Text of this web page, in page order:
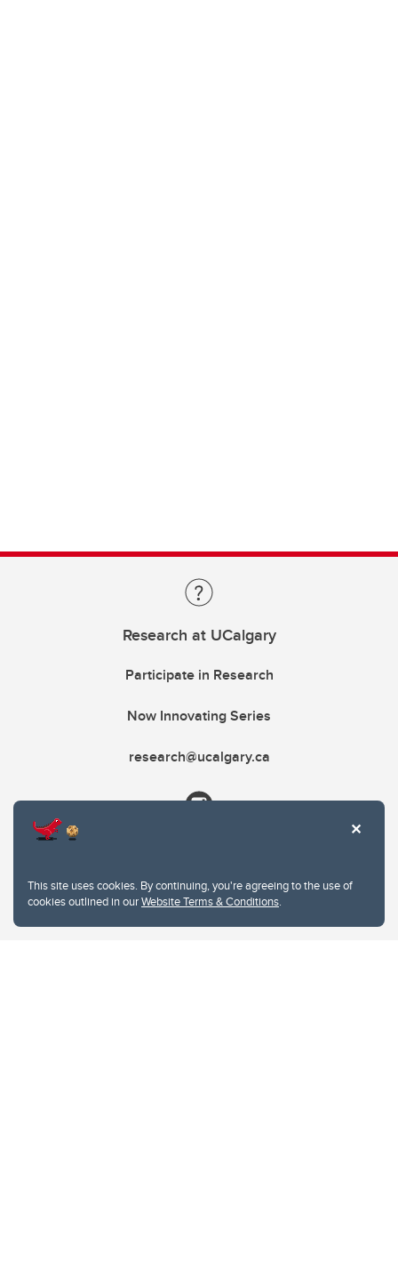
This site uses cookies. By continuing, you're agreeing to the use of
cookies outlined in ourWebsite Terms & Conditions.
Research at UCalgary
Participate in Research
Now Innovating Series
research@ucalgary.ca